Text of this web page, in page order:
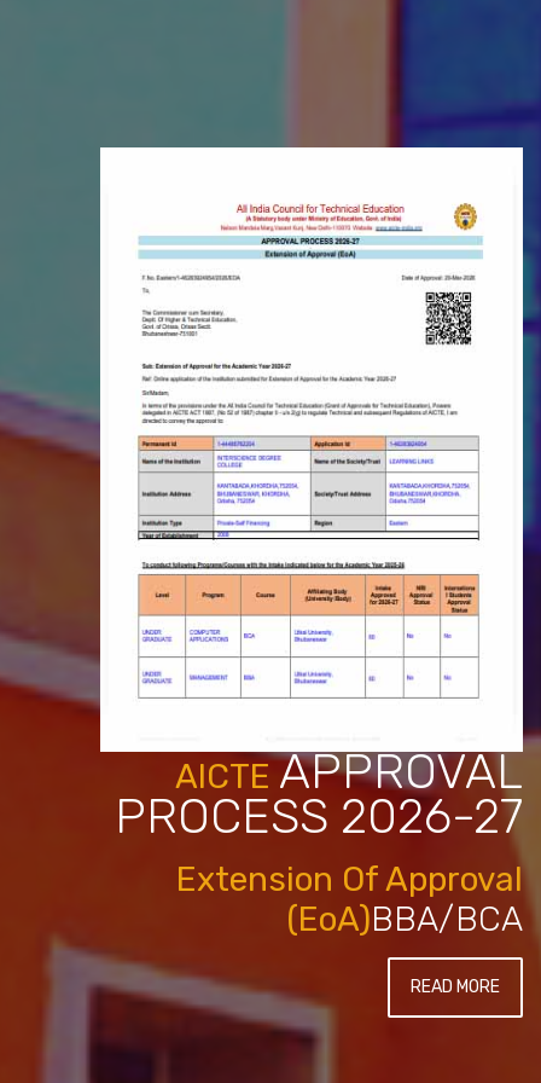
AICTE APPROVAL
PROCESS 2026-27
Extension Of Approval
(EoA)BBA/BCA
READ MORE